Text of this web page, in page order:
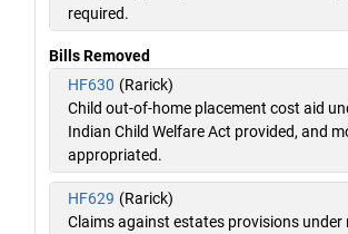
required.
Bills Removed
HF630 (Rarick)
Child out-of-home placement cost aid
Indian Child Welfare Act provided, and
appropriated.
HF629 (Rarick)
Claims against estates provisions under